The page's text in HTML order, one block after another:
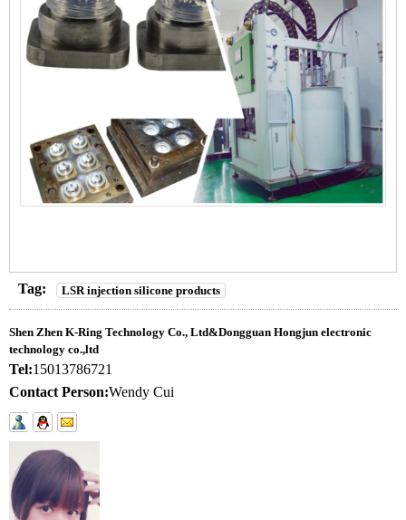
Tag: LSR injection silicone products
Shen Zhen K-Ring Technology Co., Ltd&Dongguan Hongjun electronic
technology co.,ltd
Tel:15013786721
Contact Person:Wendy Cui